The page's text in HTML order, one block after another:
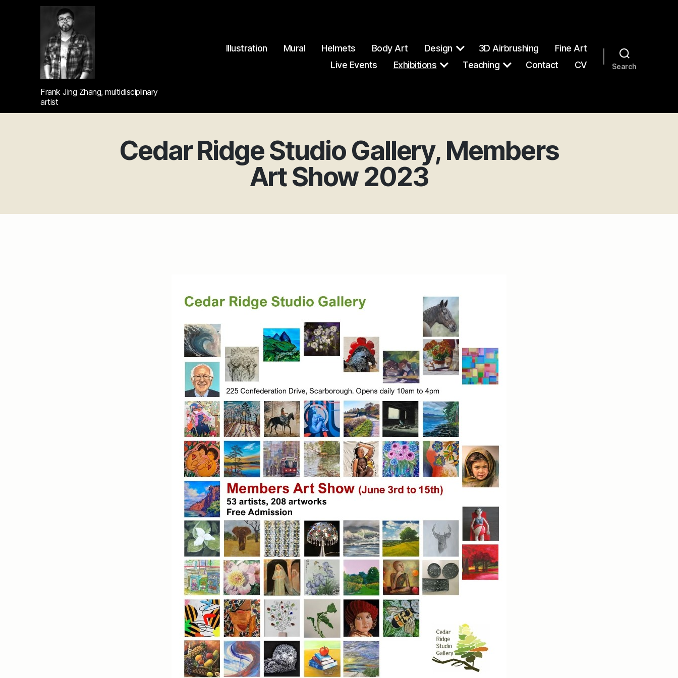
Jing
Zhang's
portfolio
Frank Jing Zhang, multidisciplinary
artist
Illustration Mural Helmets Body Art Design 3D Airbrushing
Fine Art
Live Events
Exhibitions Teaching Contact CV Search
Cedar Ridge Studio Gallery, Members
Art Show 2023